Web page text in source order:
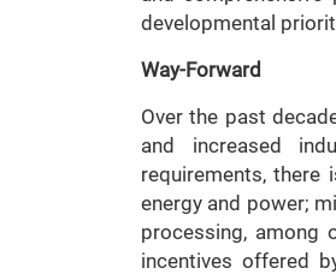
developmental
Way-Forward
Over the past
and increased
requirements, there
energy and power;
processing, among
incentives offered